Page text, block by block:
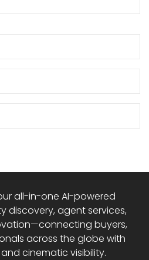
all-in-one AI-powered
discovery, agent services,
buyers,
across the globe with
cinematic visibility.